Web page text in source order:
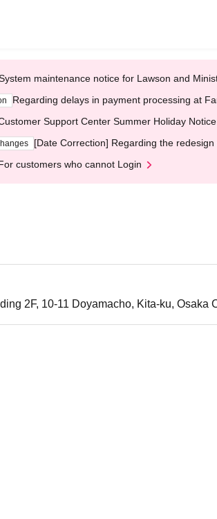
maintenance notice for Lawson and
Regarding delays in payment processing at
Support Center Summer Holiday
[Date Correction] Regarding the
customers who cannot Login
2F, 10-11 Doyamacho, Kita-ku, Osaka